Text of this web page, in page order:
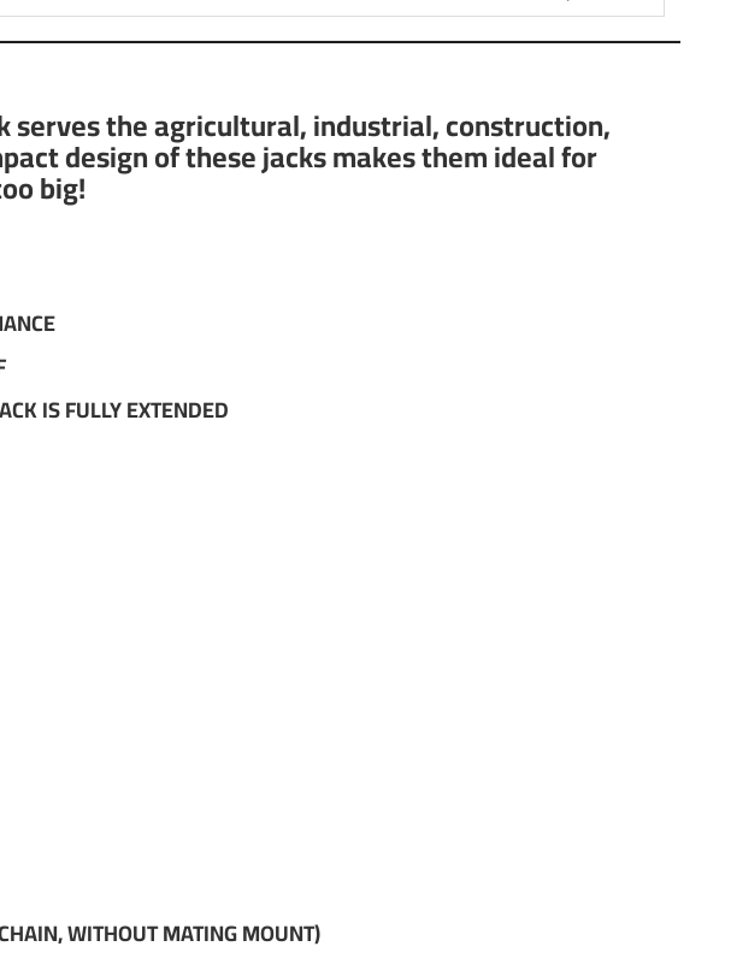
serves the agricultural, industrial, construction,
design of these jacks makes them ideal for
big!
IS FULLY EXTENDED
WITHOUT MATING MOUNT)